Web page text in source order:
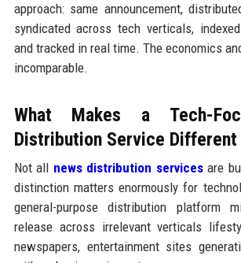
approach: same announcement,
syndicated across tech verticals,
and tracked in real time. The economics
incomparable.
What Makes a Tech-
Distribution Service Different
Not all news distribution servicesare
distinction matters enormously for
general-purpose distribution platform
release across irrelevant verticals
newspapers, entertainment sites